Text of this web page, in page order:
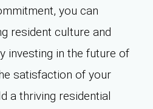
you can
resident culture and
investing in the future of
satisfaction of your
a thriving residential